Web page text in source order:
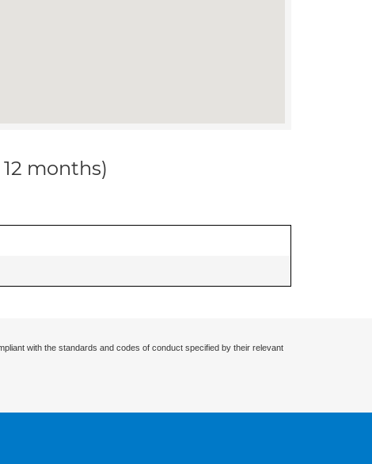
months)
with the standards and codes of conduct specified by their relevant